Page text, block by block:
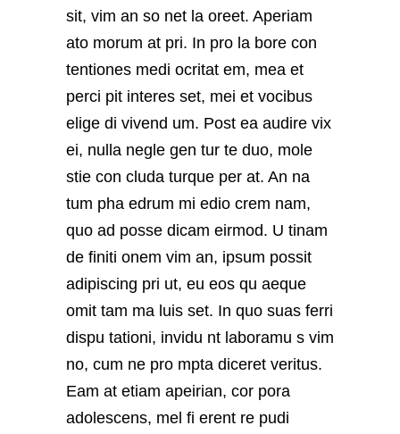
sit, vim an so net la oreet. Aperiam
ato morum at pri. In pro la bore con
tentiones medi ocritat em, mea et
perci pit interes set, mei et vocibus
elige di vivend um. Post ea audire vix
ei, nulla negle gen tur te duo, mole
stie con cluda turque per at. An na
tum pha edrum mi edio crem nam,
quo ad posse dicam eirmod. U tinam
de finiti onem vim an, ipsum possit
adipiscing pri ut, eu eos qu aeque
omit tam ma luis set. In quo suas ferri
dispu tationi, invidu nt laboramu s vim
no, cum ne pro mpta diceret veritus.
Eam at etiam apeirian, cor pora
adolescens, mel fi erent re pudi